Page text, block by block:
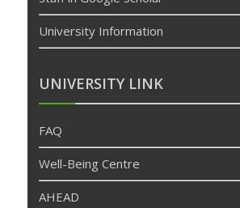
University Information
UNIVERSITY LINK
FAQ
Well-Being Centre
AHEAD